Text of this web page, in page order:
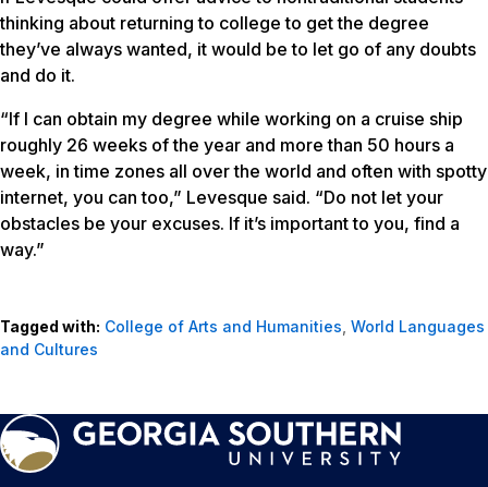
thinking about returning to college to get the degree
they’ve always wanted, it would be to let go of any doubts
and do it.
“If I can obtain my degree while working on a cruise ship
roughly 26 weeks of the year and more than 50 hours a
week, in time zones all over the world and often with spotty
internet, you can too,” Levesque said. “Do not let your
obstacles be your excuses. If it’s important to you, find a
way.”
Tagged with: College of Arts and Humanities World Languages
and Cultures